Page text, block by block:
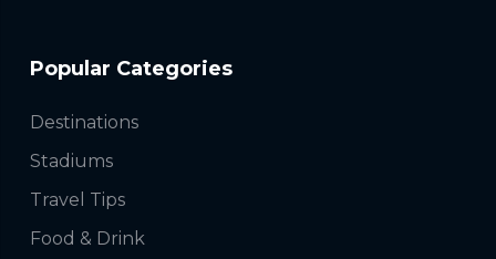
Popular Categories
Destinations
Stadiums
Travel Tips
Food & Drink